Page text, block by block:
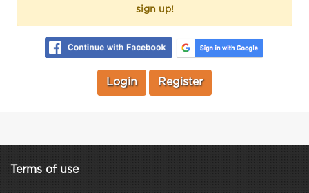
sign up!
Login Register
Terms of use